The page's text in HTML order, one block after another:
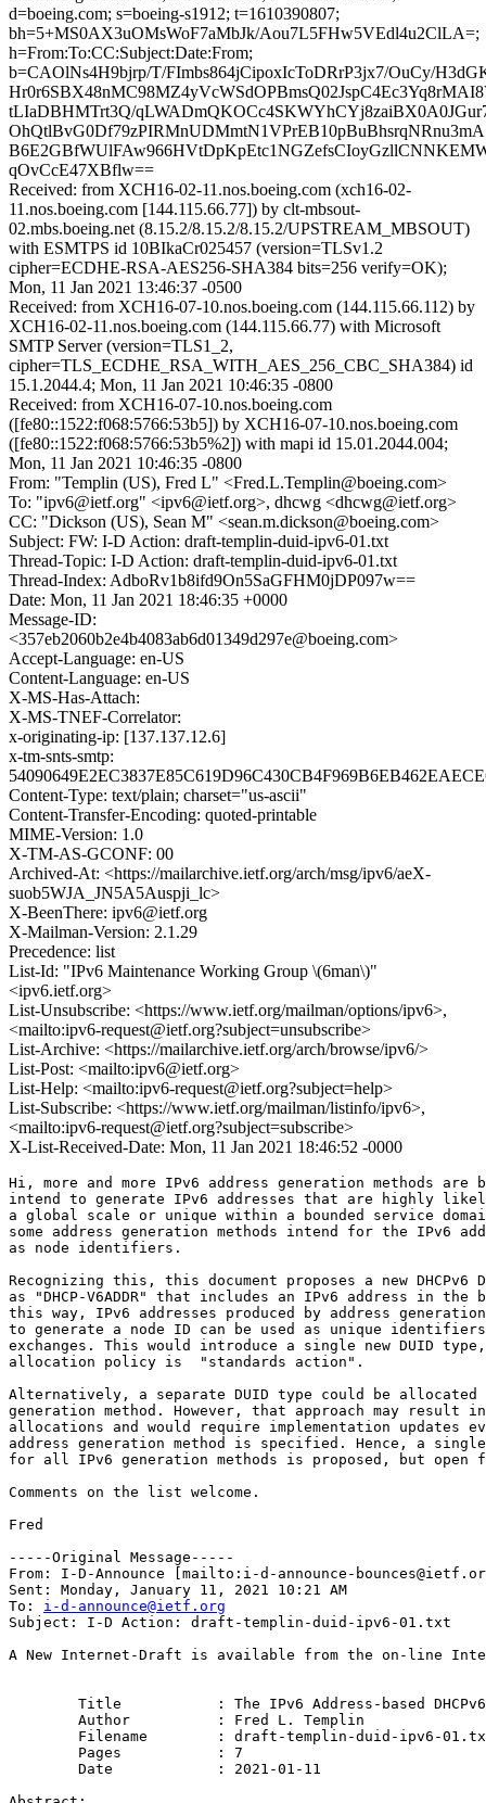
d=boeing.com; s=boeing-s1912; t=1610390807;
bh=5+MS0AX3uOMsWoF7aMbJk/Aou7L5FHw5VEdl4u2ClLA=;
h=From:To:CC:Subject:Date:From;
b=CAOlNs4H9bjrp/T/FImbs864jCipoxIcToDRrP3jx7/OuCy/
tLIaDBHMTrt3Q/
qOvCcE47XBflw==
Received: from XCH16-02-11.nos.boeing.com (xch16-02-
11.nos.boeing.com [144.115.66.77]) by clt-mbsout-
02.mbs.boeing.net (8.15.2/8.15.2/8.15.2/UPSTREAM_MBSOUT)
with ESMTPS id 10BIkaCr025457 (version=TLSv1.2
cipher=ECDHE-RSA-AES256-SHA384 bits=256 verify=OK);
Mon, 11 Jan 2021 13:46:37 -0500
Received: from XCH16-07-10.nos.boeing.com (144.115.66.112) by
XCH16-02-11.nos.boeing.com (144.115.66.77) with Microsoft
SMTP Server (version=TLS1_2,
cipher=TLS_ECDHE_RSA_WITH_AES_256_CBC_SHA384) id
15.1.2044.4; Mon, 11 Jan 2021 10:46:35 -0800
Received: from XCH16-07-10.nos.boeing.com
([fe80::1522:f068:5766:53b5]) by XCH16-07-10.nos.boeing.com
([fe80::1522:f068:5766:53b5%2]) with mapi id 15.01.2044.004;
Mon, 11 Jan 2021 10:46:35 -0800
From: "Templin (US), Fred L" <Fred.L.Templin@boeing.com>
To: "ipv6@ietf.org" <ipv6@ietf.org>, dhcwg <dhcwg@ietf.org>
CC: "Dickson (US), Sean M" <sean.m.dickson@boeing.com>
Subject: FW: I-D Action: draft-templin-duid-ipv6-01.txt
Thread-Topic: I-D Action: draft-templin-duid-ipv6-01.txt
Thread-Index: AdboRv1b8ifd9On5SaGFHM0jDP097w==
Date: Mon, 11 Jan 2021 18:46:35 +0000
Message-ID:
<357eb2060b2e4b4083ab6d01349d297e@boeing.com>
Accept-Language: en-US
Content-Language: en-US
X-MS-Has-Attach:
X-MS-TNEF-Correlator:
x-originating-ip: [137.137.12.6]
x-tm-snts-smtp:
Content-Type: text/plain; charset="us-ascii"
Content-Transfer-Encoding: quoted-printable
MIME-Version: 1.0
X-TM-AS-GCONF: 00
Archived-At: <https://mailarchive.ietf.org/arch/msg/ipv6/aeX-
suob5WJA_JN5A5Auspji_lc>
X-BeenThere: ipv6@ietf.org
X-Mailman-Version: 2.1.29
Precedence: list
List-Id: "IPv6 Maintenance Working Group \(6man\)"
<ipv6.ietf.org>
List-Unsubscribe: <https://www.ietf.org/mailman/options/ipv6>,
<mailto:ipv6-request@ietf.org?subject=unsubscribe>
List-Archive: <https://mailarchive.ietf.org/arch/browse/ipv6/>
List-Post: <mailto:ipv6@ietf.org>
List-Help: <mailto:ipv6-request@ietf.org?subject=help>
List-Subscribe: <https://www.ietf.org/mailman/listinfo/ipv6>,
<mailto:ipv6-request@ietf.org?subject=subscribe>
X-List-Received-Date: Mon, 11 Jan 2021 18:46:52 -0000
Hi, more and more IPv6 address generation methods
intend to generate IPv6 addresses that are highly
a global scale or unique within a bounded service
some address generation methods intend for the IPv6
as node identifiers.
Recognizing this, this document proposes a new DHCPv6
as "DHCP-V6ADDR" that includes an IPv6 address in the
this way, IPv6 addresses produced by address
to generate a node ID can be used as unique identifiers
exchanges. This would introduce a single new DUID
allocation policy is  "standards action".
Alternatively, a separate DUID type could be allocated
generation method. However, that approach may result
allocations and would require implementation updates
address generation method is specified. Hence, a
for all IPv6 generation methods is proposed, but open
Comments on the list welcome.
Fred
-----Original Message-----
From: I-D-Announce [mailto:i-d-announce-
Sent: Monday, January 11, 2021 10:21 AM
To: i-d-announce@ietf.org
Subject: I-D Action: draft-templin-duid-ipv6-01.txt
A New Internet-Draft is available from the on-line
Title           : The IPv6 Address-based
        Author          : Fred L. Templin